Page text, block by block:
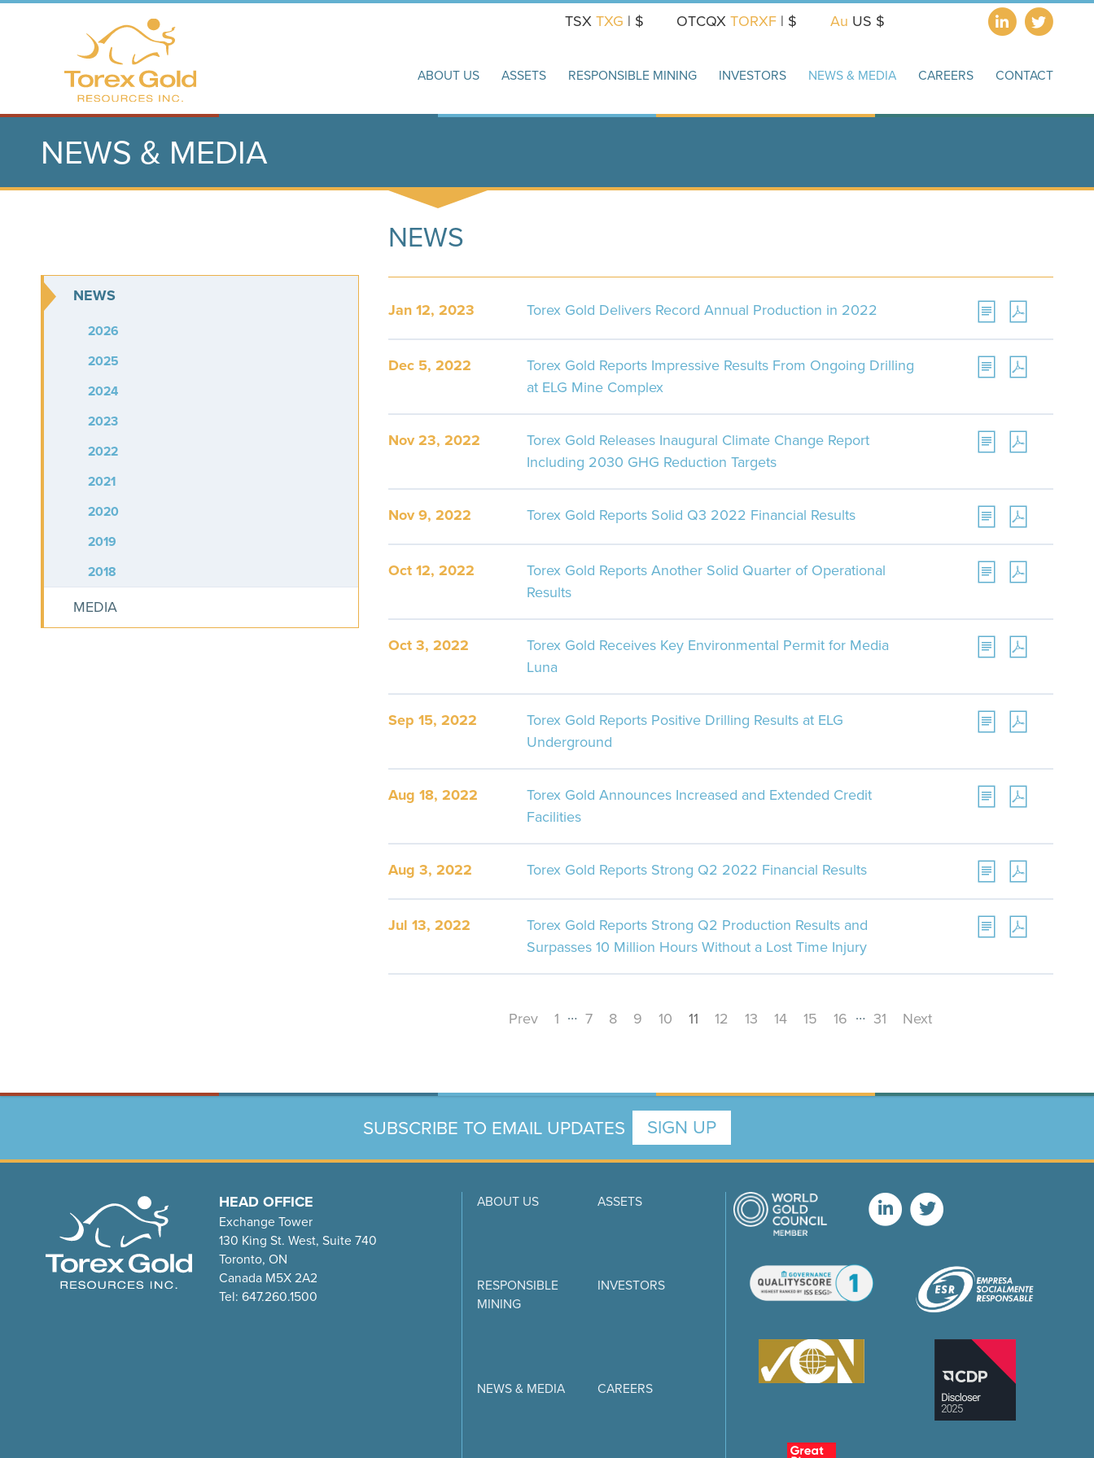
TSXTXG | $ OTCQXTORXF | $ Au US $
ABOUT US ASSETS RESPONSIBLE MINING INVESTORS NEWS & MEDIA CAREERS CONTACT
NEWS & MEDIA
NEWS
Jan 12, 2023 Torex Gold Delivers Record Annual Production in 2022
Dec 5, 2022
Torex Gold Reports Impressive Results From Ongoing Drilling
at ELG Mine Complex
Nov 23, 2022
Torex Gold Releases Inaugural Climate Change Report
Including 2030 GHG Reduction Targets
Nov 9, 2022 Torex Gold Reports Solid Q3 2022 Financial Results
Oct 12, 2022
Torex Gold Reports Another Solid Quarter of Operational
Results
Oct 3, 2022
Torex Gold Receives Key Environmental Permit for Media
Luna
Sep 15, 2022
Torex Gold Reports Positive Drilling Results at ELG
Underground
Aug 18, 2022
Torex Gold Announces Increased and Extended Credit
Facilities
Aug 3, 2022 Torex Gold Reports Strong Q2 2022 Financial Results
Jul 13, 2022
Torex Gold Reports Strong Q2 Production Results and
Surpasses 10 Million Hours Without a Lost Time Injury
Prev 1 … 7 8 9 10 11 12 13 14 15 16 … 31 Next
NEWS
2026
2025
2024
2023
2022
2021
2020
2019
2018
MEDIA
SUBSCRIBE TO EMAIL UPDATES SIGN UP
HEAD OFFICE
Exchange Tower
130 King St. West, Suite 740
Toronto, ON
Canada M5X 2A2
Tel: 647.260.1500
ABOUT US ASSETS
RESPONSIBLE
MINING
INVESTORS
NEWS & MEDIA CAREERS